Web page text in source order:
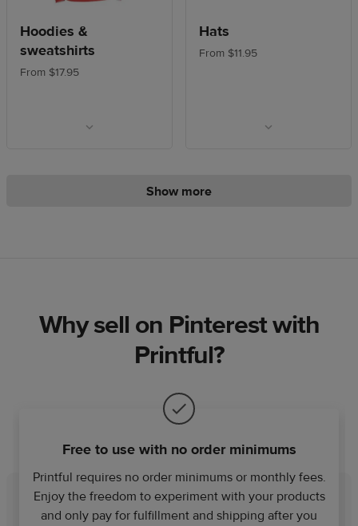
Hoodies &
sweatshirts
From $17.95
Hats
From $11.95
Show more
Why sell on Pinterest with
Printful?
Free to use with no order minimums
Printful requires no order minimums or monthly fees.
Enjoy the freedom to experiment with your products
and only pay for fulfillment and shipping after you